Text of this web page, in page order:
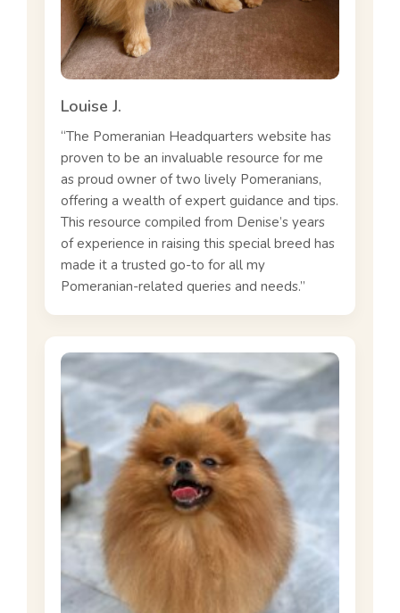
Louise J.
“The Pomeranian Headquarters website has
proven to be an invaluable resource for me
as proud owner of two lively Pomeranians,
offering a wealth of expert guidance and tips.
This resource compiled from Denise’s years
of experience in raising this special breed has
made it a trusted go-to for all my
Pomeranian-related queries and needs.”